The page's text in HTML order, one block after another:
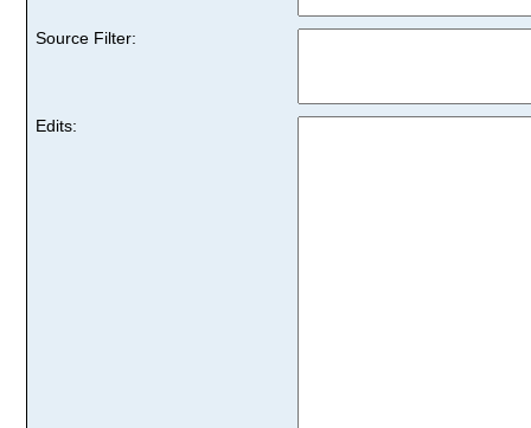
Source Filter:
Edits: